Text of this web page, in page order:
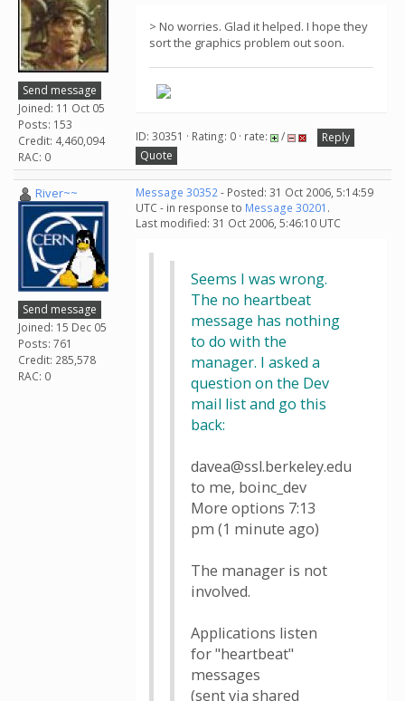
Send message
Joined: 11 Oct 05
Posts: 153
Credit: 4,460,094
RAC: 0
> No worries. Glad it helped. I hope they
sort the graphics problem out soon.
ID: 30351 · Rating: 0 · rate: /
Reply
Quote
River~~
Send message
Joined: 15 Dec 05
Posts: 761
Credit: 285,578
RAC: 0
Message 30352- Posted: 31 Oct 2006, 5:14:59
UTC - in response to Message 30201 .
Last modified: 31 Oct 2006, 5:46:10 UTC
Seems I was wrong.
The no heartbeat
message has nothing
to do with the
manager. I asked a
question on the Dev
mail list and go this
back:
davea@ssl.berkeley.edu
to me, boinc_dev
More options 7:13
pm (1 minute ago)
The manager is not
involved.
Applications listen
for "heartbeat"
messages
(sent via shared